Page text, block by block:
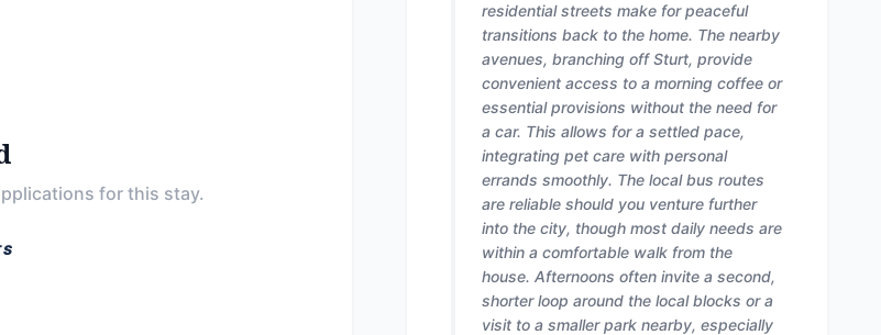
for this stay.
residential streets make for peaceful
transitions back to the home. The nearby
avenues, branching off Sturt, provide
convenient access to a morning coffee or
essential provisions without the need for
a car. This allows for a settled pace,
integrating pet care with personal
errands smoothly. The local bus routes
are reliable should you venture further
into the city, though most daily needs are
within a comfortable walk from the
house. Afternoons often invite a second,
shorter loop around the local blocks or a
visit to a smaller park nearby, especially